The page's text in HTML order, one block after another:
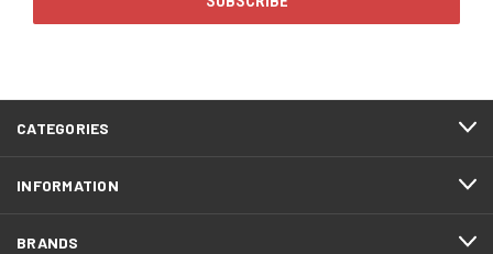
CATEGORIES
INFORMATION
BRANDS